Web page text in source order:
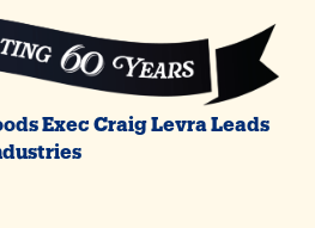
Exec Craig Levra Leads